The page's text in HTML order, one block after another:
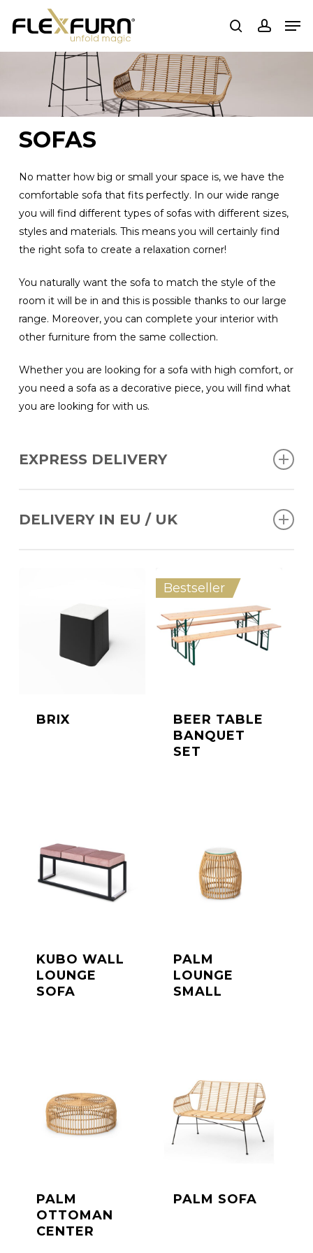
search account
SOFAS
No matter how big or small your space is, we have the
comfortable sofa that fits perfectly. In our wide range
you will find different types of sofas with different sizes,
styles and materials. This means you will certainly find
the right sofa to create a relaxation corner!
You naturally want the sofa to match the style of the
room it will be in and this is possible thanks to our large
range. Moreover, you can complete your interior with
other furniture from the same collection.
Whether you are looking for a sofa with high comfort, or
you need a sofa as a decorative piece, you will find what
you are looking for with us.
EXPRESS DELIVERY
(BENELUX); 4 working days (DE, FR, UK).
DELIVERY IN EU / UK
BRIX
Bestseller
BEER TABLE
BANQUET
SET
KUBO WALL
LOUNGE
SOFA
PALM
LOUNGE
SMALL
PALM
OTTOMAN
CENTER
PALM SOFA